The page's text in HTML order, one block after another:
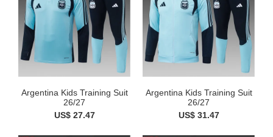
Argentina Kids Training Suit
26/27
US$ 27.47
Argentina Kids Training Suit
26/27
US$ 31.47